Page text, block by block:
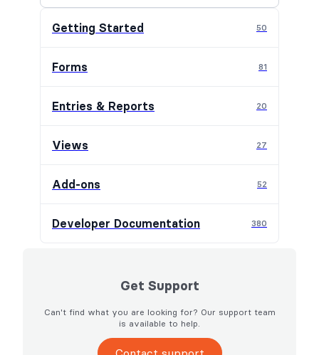
Getting Started 50
Forms 81
Entries & Reports 20
Views 27
Add-ons 52
Developer Documentation 380
Get Support
Can't find what you are looking for? Our support team
is available to help.